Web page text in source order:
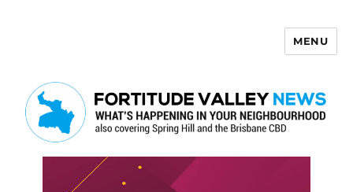
MENU